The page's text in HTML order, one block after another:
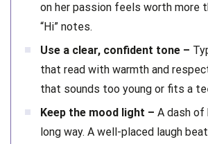
on her passion feels worth more
“Hi” notes.
Use a clear, confident tone –
that read with warmth and
that sounds too young or fits a
Keep the mood light – A dash of
long way. A well-placed laugh